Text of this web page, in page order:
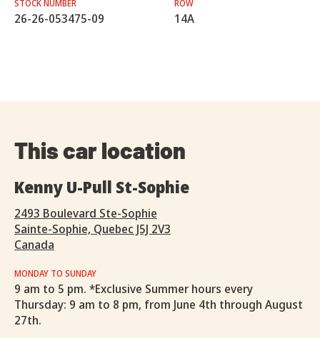
STOCK NUMBER
26-26-053475-09
ROW
14A
This car location
Kenny U-Pull St-Sophie
2493 Boulevard Ste-Sophie
Sainte-Sophie, Quebec J5J 2V3
Canada
MONDAY TO SUNDAY
9 am to 5 pm. *Exclusive Summer hours every
Thursday: 9 am to 8 pm, from June 4th through August
27th.